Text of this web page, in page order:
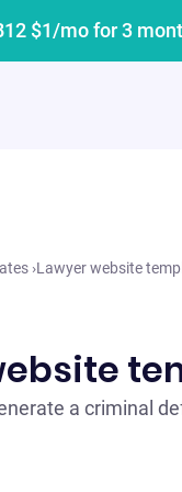
$1/mo for 3
›Lawyer website
a criminal